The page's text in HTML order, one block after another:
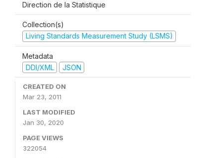
Direction de la Statistique
Collection(s)
Living Standards Measurement Study (LSMS)
Metadata
DDI/XML
JSON
CREATED ON
Mar 23, 2011
LAST MODIFIED
Jan 30, 2020
PAGE VIEWS
322054